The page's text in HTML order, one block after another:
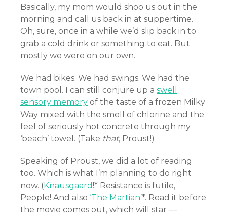
Basically, my mom would shoo us out in the
morning and call us back in at suppertime.
Oh, sure, once in a while we’d slip back in to
grab a cold drink or something to eat. But
mostly we were on our own.
We had bikes. We had swings. We had the
town pool. I can still conjure up a swell
sensory memory of the taste of a frozen Milky
Way mixed with the smell of chlorine and the
feel of seriously hot concrete through my
‘beach’ towel. (Take that, Proust!)
Speaking of Proust, we did a lot of reading
too. Which is what I’m planning to do right
now. (Knausgaard!* Resistance is futile,
People! And also ‘The Martian’*. Read it before
the movie comes out, which will star —